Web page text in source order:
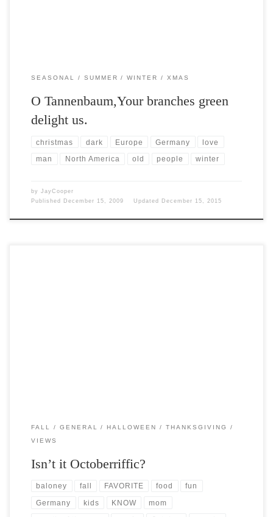
SEASONAL SUMMER WINTER XMAS
O Tannenbaum,Your branches green
delight us.
christmas dark Europe Germany love
man North America old people winter
by JayCooper
Published
December 15, 2009 Updated December 15, 2015
FALL GENERAL HALLOWEEN
THANKSGIVING
VIEWS
Isn’t it Octoberriffic?
baloney fall FAVORITE food fun
Germany kids KNOW mom